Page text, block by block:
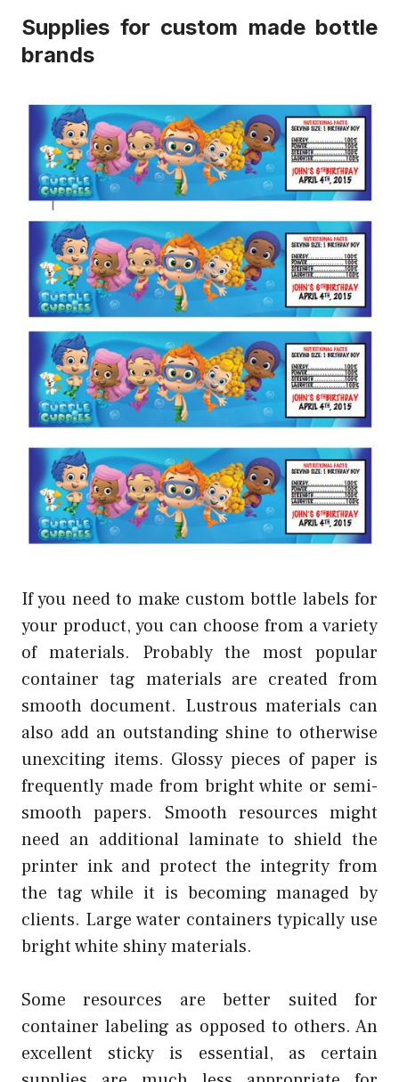
Supplies for custom made bottle
brands
If you need to make custom bottle labels for
your product, you can choose from a variety
of materials. Probably the most popular
container tag materials are created from
smooth document. Lustrous materials can
also add an outstanding shine to otherwise
unexciting items. Glossy pieces of paper is
frequently made from bright white or semi-
smooth papers. Smooth resources might
need an additional laminate to shield the
printer ink and protect the integrity from
the tag while it is becoming managed by
clients. Large water containers typically use
bright white shiny materials.
Some resources are better suited for
container labeling as opposed to others. An
excellent sticky is essential, as certain